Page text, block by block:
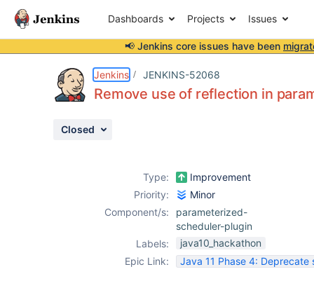
Dashboards Projects Issues
📢 Jenkins core issues have been
Jenkins JENKINS-52068
Remove use of reflection in
Closed
Type:
Improvement
Priority:
Minor
Component/s:
parameterized-
scheduler-plugin
Labels:
java10_hackathon
Epic Link:
Java 11 Phase 4: